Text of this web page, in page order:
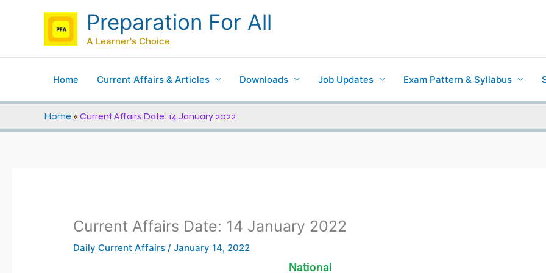
Preparation For All
A Learner's Choice
Home Current Affairs & Articles Downloads Job Updates Exam Pattern & Syllabus
Home » Current Affairs Date: 14 January 2022
Current Affairs Date: 14 January 2022
Daily Current Affairs /January 14, 2022
National